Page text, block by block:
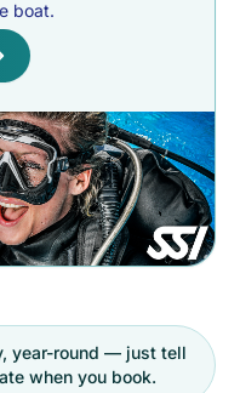
boat.
year-round — just tell
when you book.